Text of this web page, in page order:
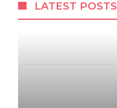
LATEST POSTS